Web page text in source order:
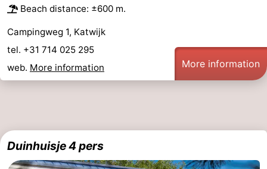
Beach distance: ±600 m.
Campingweg 1, Katwijk
tel. +31 714 025 295
web. More information More information
Duinhuisje 4 pers